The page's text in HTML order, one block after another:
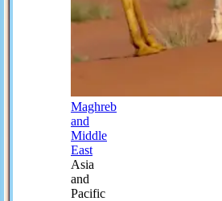
Maghreb
and
Middle
East
Asia
and
Pacific